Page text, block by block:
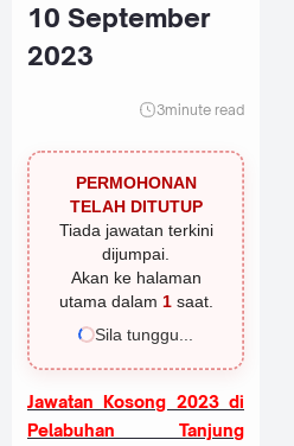
10 September
2023
3minute read
PERMOHONAN
TELAH DITUTUP
Tiada jawatan terkini
dijumpai.
Akan ke halaman
utama dalam 1saat.
Sila tunggu...
Jawatan Kosong 2023 di
Pelabuhan Tanjung